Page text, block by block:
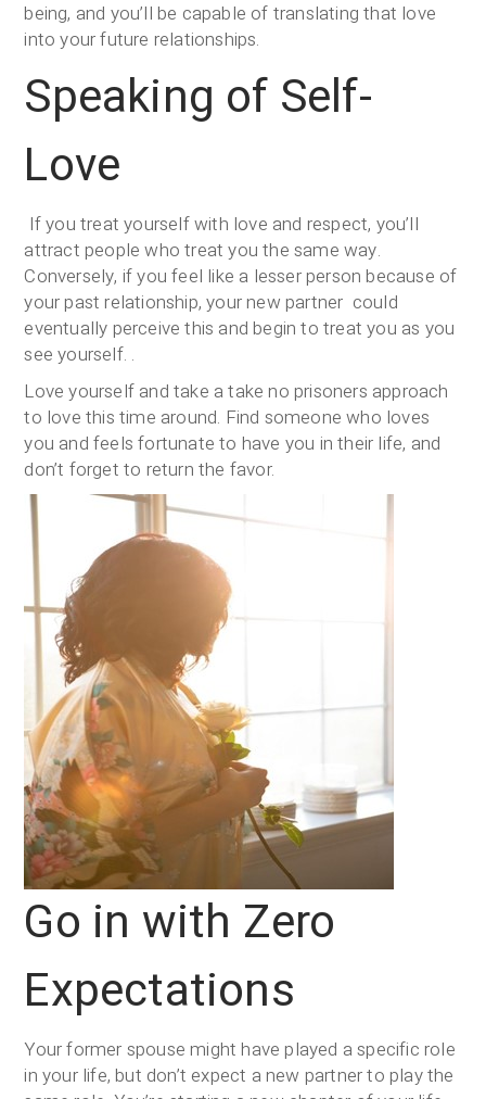
being, and you’ll be capable of translating that love
into your future relationships.
Speaking of Self-
Love
If you treat yourself with love and respect, you’ll
attract people who treat you the same way.
Conversely, if you feel like a lesser person because of
your past relationship, your new partner could
eventually perceive this and begin to treat you as you
see yourself. .
Love yourself and take a take no prisoners approach
to love this time around. Find someone who loves
you and feels fortunate to have you in their life, and
don’t forget to return the favor.
Go in with Zero
Expectations
Your former spouse might have played a specific role
in your life, but don’t expect a new partner to play the